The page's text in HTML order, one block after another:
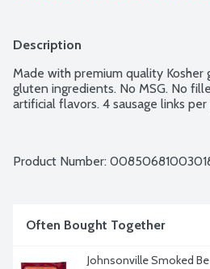
Description
Made with premium quality Kosher
gluten ingredients. No MSG. No
artificial flavors. 4 sausage links per
Product Number:
Often Bought Together
Johnsonville Smoked